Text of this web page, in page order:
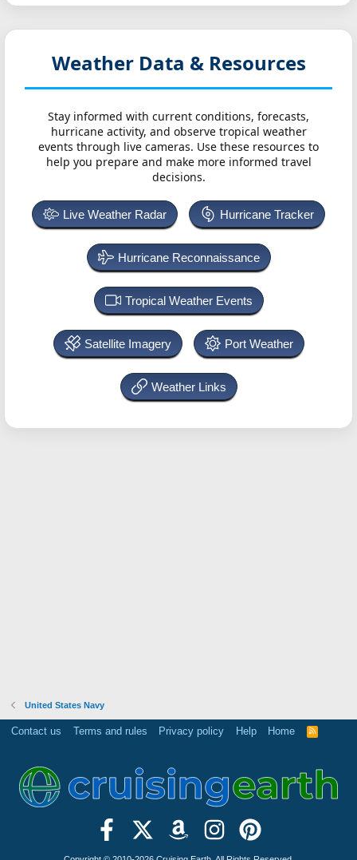
Weather Data & Resources
Stay informed with current conditions, forecasts,
hurricane activity, and observe tropical weather
events through live cameras. Use these resources to
help you prepare and make more informed travel
decisions.
Live Weather Radar Hurricane Tracker
Hurricane Reconnaissance
Tropical Weather Events
Satellite Imagery Port Weather
Weather Links
United States Navy
Contact us Terms and rules Privacy policy Help Home
R